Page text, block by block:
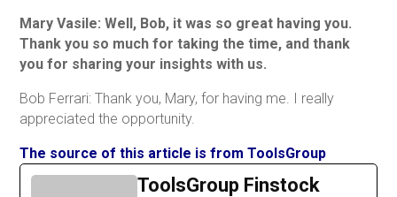
Mary Vasile: Well, Bob, it was so great having you.
Thank you so much for taking the time, and thank
you for sharing your insights with us.
Bob Ferrari: Thank you, Mary, for having me. I really
appreciated the opportunity.
The source of this article is from ToolsGroup
ToolsGroup Finstock